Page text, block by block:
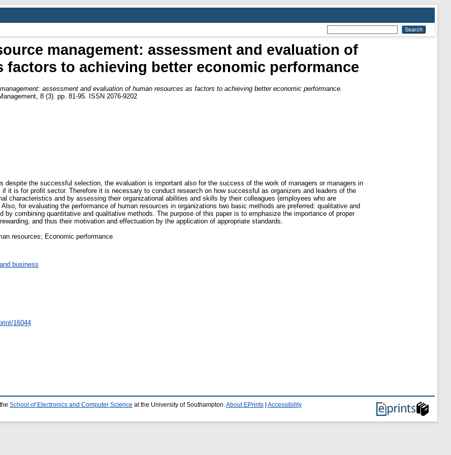
management: assessment and evaluation of
factors to achieving better economic performance
assessment and evaluation of human resources as factors to achieving better economic performance.
8 (3). pp. 81-95. ISSN 2076-9202
despite the successful selection, the evaluation is important also for the success of the work of managers or managers in
it is for profit sector. Therefore it is necessary to conduct research on how successful as organizers and leaders of the
characteristics and by assessing their organizational abilities and skills by their colleagues (employees who are
for evaluating the performance of human resources in organizations two basic methods are preferred: qualitative and
by combining quantitative and qualitative methods. The purpose of this paper is to emphasize the importance of proper
and thus their motivation and effectuation by the application of appropriate standards.
resources; Economic performance
business
16044
School of Electronics and Computer Science at the University of Southampton.About EPrints Accessibility